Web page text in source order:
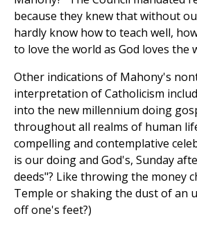
because they knew that without
hardly know how to teach well,
to love the world as God loves the
Other indications of Mahony's
interpretation of Catholicism
into the new millennium doing
throughout all realms of human
compelling and contemplative
is our doing and God's, Sunday
deeds"? Like throwing the money
Temple or shaking the dust of an
off one's feet?)